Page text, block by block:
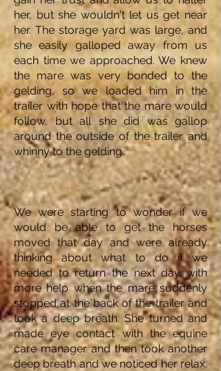
her, but she wouldn't let us get near
her. The storage yard was large, and
she easily galloped away from us
each time we approached. We knew
the mare was very bonded to the
gelding, so we loaded him in the
trailer with hope that the mare would
follow, but all she did was gallop
around the outside of the trailer and
whinny to the gelding.
We were starting to wonder if we
would be able to get the horses
moved that day and were already
thinking about what to do if we
needed to return the next day with
more help when the mare suddenly
stopped at the back of the trailer and
took a deep breath. She turned and
made eye contact with the equine
care manager and then took another
deep breath and we noticed her relax.